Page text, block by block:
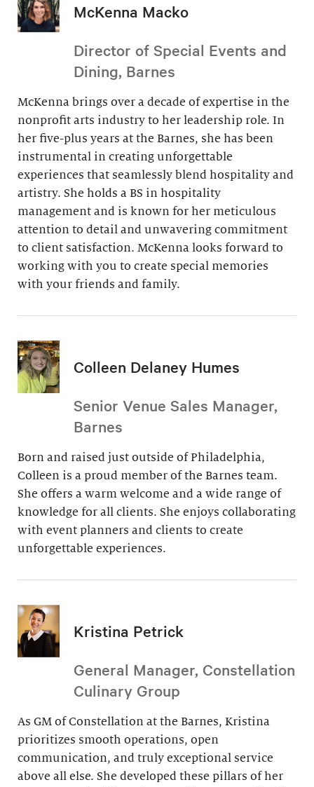
McKenna Macko
Director of Special Events and
Dining, Barnes
McKenna brings over a decade of expertise in the
nonprofit arts industry to her leadership role. In
her five-plus years at the Barnes, she has been
instrumental in creating unforgettable
experiences that seamlessly blend hospitality and
artistry. She holds a BS in hospitality
management and is known for her meticulous
attention to detail and unwavering commitment
to client satisfaction. McKenna looks forward to
working with you to create special memories
with your friends and family.
Colleen Delaney Humes
Senior Venue Sales Manager,
Barnes
Born and raised just outside of Philadelphia,
Colleen is a proud member of the Barnes team.
She offers a warm welcome and a wide range of
knowledge for all clients. She enjoys collaborating
with event planners and clients to create
unforgettable experiences.
Kristina Petrick
General Manager, Constellation
Culinary Group
As GM of Constellation at the Barnes, Kristina
prioritizes smooth operations, open
communication, and truly exceptional service
above all else. She developed these pillars of her